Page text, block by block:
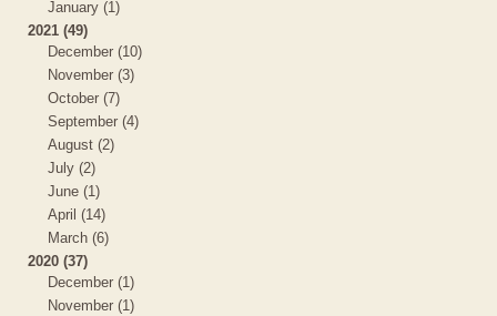
January (1)
2021 (49)
December (10)
November (3)
October (7)
September (4)
August (2)
July (2)
June (1)
April (14)
March (6)
2020 (37)
December (1)
November (1)